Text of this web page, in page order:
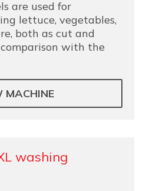
are used for
lettuce, vegetables,
both as cut and
with the
MACHINE
washing